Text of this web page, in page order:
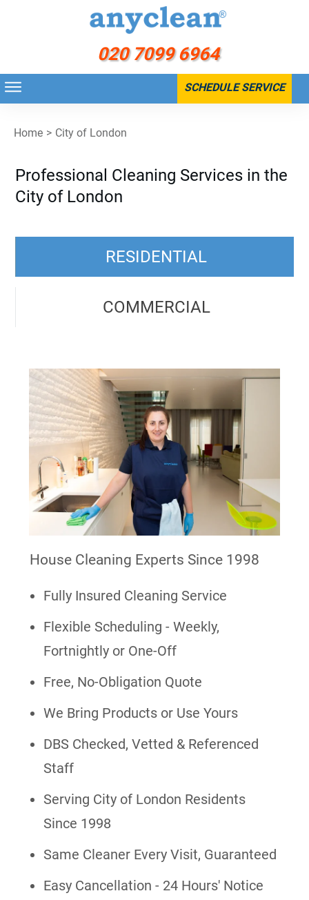
020 7099 6964
SCHEDULE SERVICE
Home > City of London
Professional Cleaning Services in the
City of London
RESIDENTIAL
COMMERCIAL
House Cleaning Experts Since 1998
Fully Insured Cleaning Service
Flexible Scheduling - Weekly,
Fortnightly or One-Off
Free, No-Obligation Quote
We Bring Products or Use Yours
DBS Checked, Vetted & Referenced
Staff
Serving City of London Residents
Since 1998
Same Cleaner Every Visit, Guaranteed
Easy Cancellation - 24 Hours' Notice